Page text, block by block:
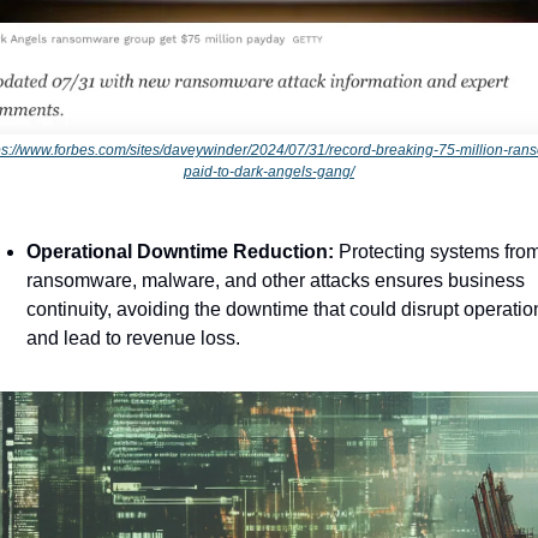
www.forbes.com/sites/daveywinder/2024/07/31/record-breaking-75-million-
paid-to-dark-angels-gang/
Operational Downtime Reduction: Protecting systems
ransomware, malware, and other attacks ensures business
continuity, avoiding the downtime that could disrupt
and lead to revenue loss.